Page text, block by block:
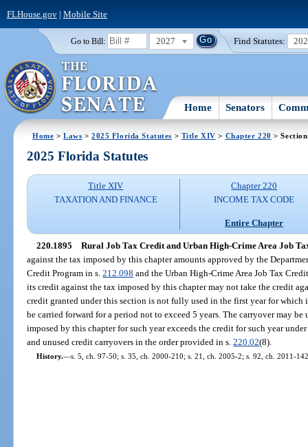
FLHouse.gov| Mobile Site
Go to Bill: 2027 Find Statutes:
Home Senators
Home >Laws >2025 Florida Statutes > Title XIV > Chapter 220 >
2025 Florida Statutes
Title XIV
TAXATION AND FINANCE
Chapter 220
INCOME TAX CODE
Entire Chapter
220.1895 Rural Job Tax Credit and Urban High-Crime Area Job
against the tax imposed by this chapter amounts approved by the
Credit Program in s.212.098 and the Urban High-Crime Area Job Tax
its credit against the tax imposed by this chapter may not take the credit
credit granted under this section is not fully used in the first year for which
be carried forward for a period not to exceed 5 years. The carryover may be
imposed by this chapter for such year exceeds the credit for such year
and unused credit carryovers in the order provided in s.220.02(8).
History.—s. 5, ch. 97-50; s. 35, ch. 2000-210; s. 21, ch. 2005-2; s. 92, ch. 2011-